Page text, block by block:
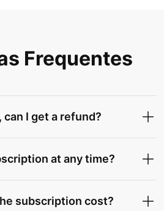
Frequentes
can I get a refund?
at any time?
subscription cost?